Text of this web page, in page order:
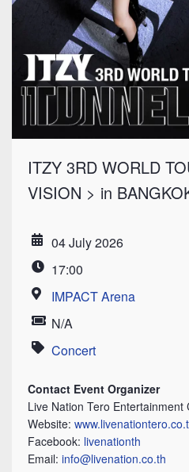
ITZY 3RD WORLD
VISION > in
Date04 July 2026
Time17:00
Location
IMPACT Arena
PriceN/A
Category
Concert
Contact Event Organizer
Live Nation Tero Entertainment
Website:
Facebook: livenationth
Email: info@livenation.co.th